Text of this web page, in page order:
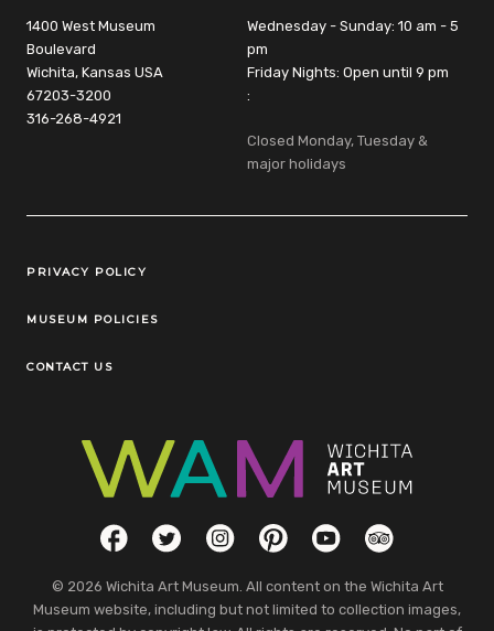
1400 West Museum
Boulevard
Wichita, Kansas USA
67203-3200
316-268-4921
Wednesday - Sunday: 10 am - 5
pm
Friday Nights: Open until 9 pm
:
Closed Monday, Tuesday &
major holidays
Legal Links
PRIVACY POLICY
MUSEUM POLICIES
CONTACT US
Social LinksFacebookTwitterInstagramPinterestYouTubeTripAdvisor
© 2026 Wichita Art Museum. All content on the Wichita Art
Museum website, including but not limited to collection images,